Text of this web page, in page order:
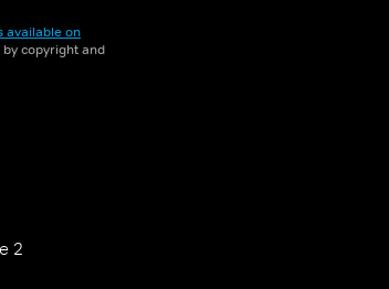
available on
copyright and
2